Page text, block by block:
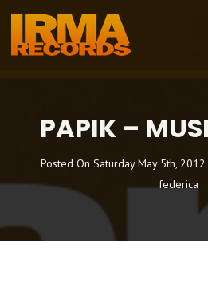
PAPIK –
Posted On Saturday May 5th, 2012
federica